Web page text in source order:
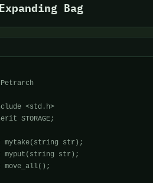
Bag
<std.h>
STORAGE;
mytake(string str);
myput(string str);
move_all();